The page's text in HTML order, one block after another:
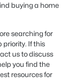
buying a home
searching for
priority. If this
us to discuss
you find the
resources for